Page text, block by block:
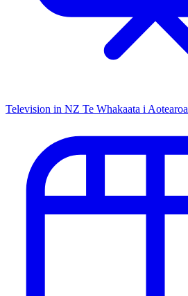
Television in NZ Te Whakaata i Aotearoa